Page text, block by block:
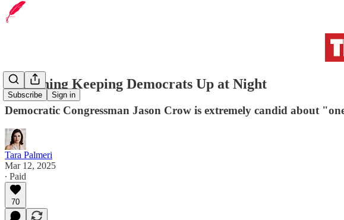
Subscribe Sign in
The Thing Keeping Democrats Up at Night
Democratic Congressman Jason Crow is extremely candid about
Tara Palmeri
Mar 12, 2025
∙ Paid
70